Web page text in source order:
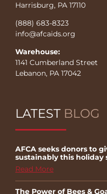
Harrisburg, PA 17110
(888) 683-8323
info@afcaids.org
Warehouse:
1141 Cumberland Street
Lebanon, PA 17042
LATEST BLOG
AFCA seeks donors to
sustainably this holiday
Read More
The Power of Bees &